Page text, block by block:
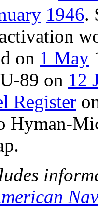
1946.
on 1 May
89 on 12
Register
Hyman-